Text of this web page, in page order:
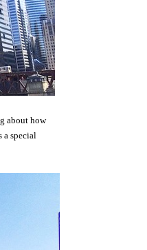
about how
a special